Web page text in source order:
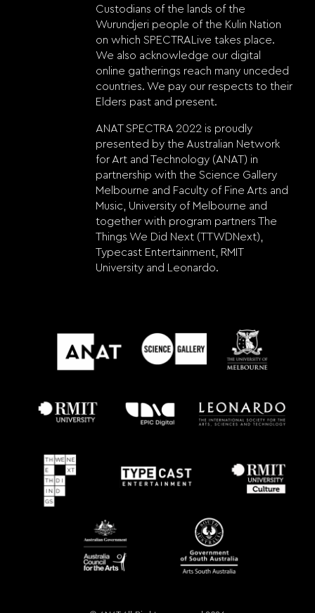
Custodians of the lands of the
Wurundjeri people of the Kulin Nation
on which SPECTRALive takes place.
We also acknowledge our digital
online gatherings reach many unceded
countries. We pay our respects to their
Elders past and present.
ANAT SPECTRA 2022 is proudly
presented by the Australian Network
for Art and Technology (ANAT) in
partnership with the Science Gallery
Melbourne and Faculty of Fine Arts and
Music, University of Melbourne and
together with program partners The
Things We Did Next (TTWDNext),
Typecast Entertainment, RMIT
University and Leonardo.